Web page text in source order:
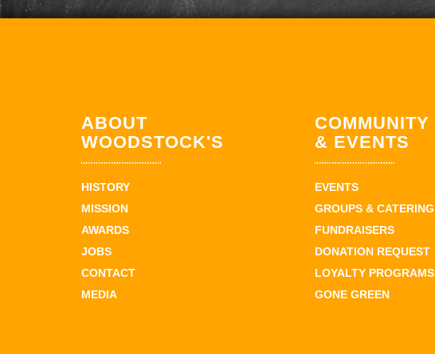
ABOUT
WOODSTOCK'S
HISTORY
MISSION
AWARDS
JOBS
CONTACT
MEDIA
COMMUNITY
& EVENTS
EVENTS
GROUPS & CATERING
FUNDRAISERS
DONATION REQUEST
LOYALTY PROGRAMS
GONE GREEN